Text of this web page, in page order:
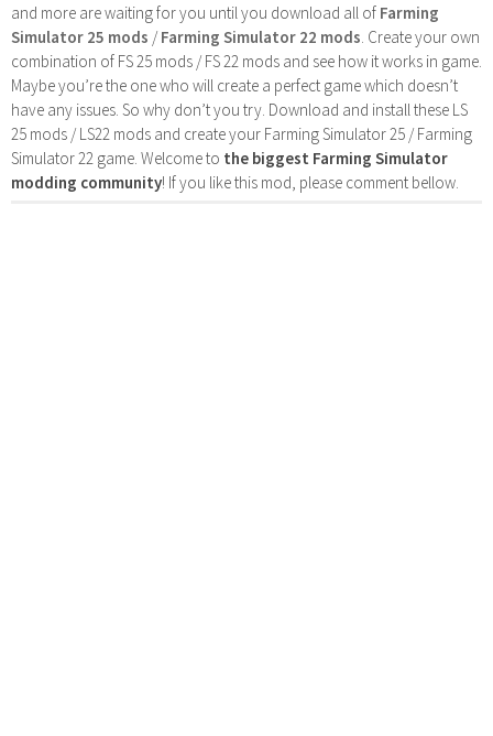
and more are waiting for you until you download all of Farming
Simulator 25 mods /Farming Simulator 22 mods . Create your own
combination of FS 25 mods / FS 22 mods and see how it works in game.
Maybe you’re the one who will create a perfect game which doesn’t
have any issues. So why don’t you try. Download and install these LS
25 mods / LS22 mods and create your Farming Simulator 25 / Farming
Simulator 22 game. Welcome to the biggest Farming Simulator
modding community! If you like this mod, please comment bellow.